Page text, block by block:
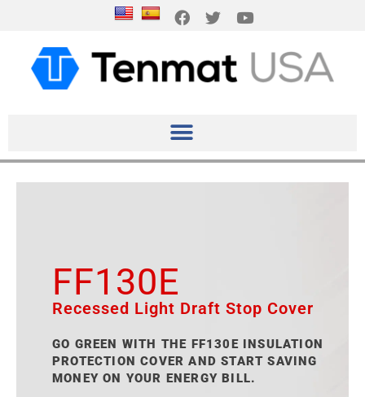
FF130E
Recessed Light Draft Stop Cover
GO GREEN WITH THE FF130E INSULATION
PROTECTION COVER AND START SAVING
MONEY ON YOUR ENERGY BILL.